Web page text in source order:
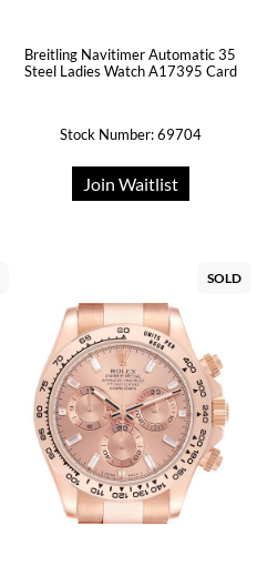
Breitling Navitimer Automatic 35
Steel Ladies Watch A17395 Card
Stock Number: 69704
Join Waitlist
SOLD